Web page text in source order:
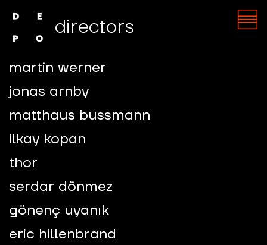
directors
martin werner
jonas arnby
matthaus bussmann
ilkay kopan
thor
serdar dönmez
gönenç uyanık
eric hillenbrand